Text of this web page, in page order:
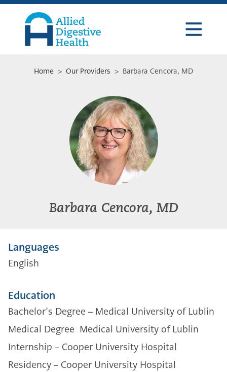
Skip
primary
navigation
Skip
content
Skip
footer
Health
Home > Our Providers > Barbara Cencora, MD
Barbara Cencora, MD
Languages
English
Education
Bachelor’s Degree – Medical University of Lublin
Medical Degree Medical University of Lublin
Internship – Cooper University Hospital
Residency – Cooper University Hospital